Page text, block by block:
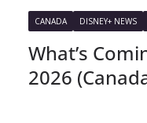
CANADA DISNEY+ NEWS
What’s
2026